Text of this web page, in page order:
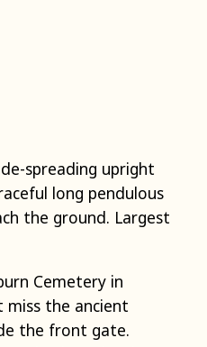
spreading upright
long pendulous
the ground. Largest
Cemetery in
miss the ancient
the front gate.